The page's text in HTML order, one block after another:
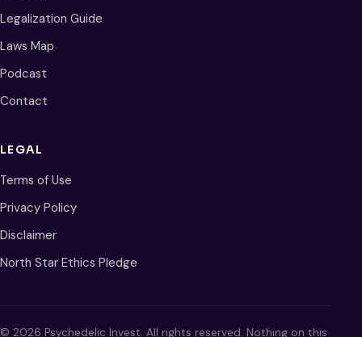
Legalization Guide
Laws Map
Podcast
Contact
LEGAL
Terms of Use
Privacy Policy
Disclaimer
North Star Ethics Pledge
© 2026 Psychedelic Invest. All rights reserved. Nothing on this